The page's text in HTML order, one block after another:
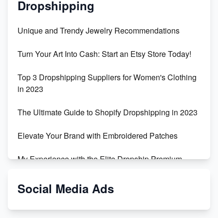
Dropshipping
Unique and Trendy Jewelry Recommendations
Turn Your Art Into Cash: Start an Etsy Store Today!
Top 3 Dropshipping Suppliers for Women's Clothing
in 2023
The Ultimate Guide to Shopify Dropshipping in 2023
Elevate Your Brand with Embroidered Patches
My Experience with the Elite Dropship Premium
From Teenager to E-commerce Success: Taking
Social Media Ads